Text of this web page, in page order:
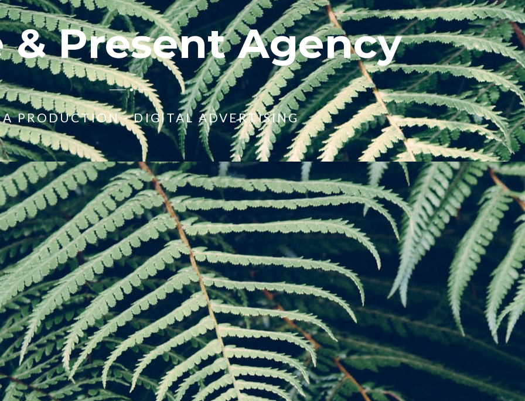
& Present Agency
PRODUCTION - DIGITAL ADVERTISING